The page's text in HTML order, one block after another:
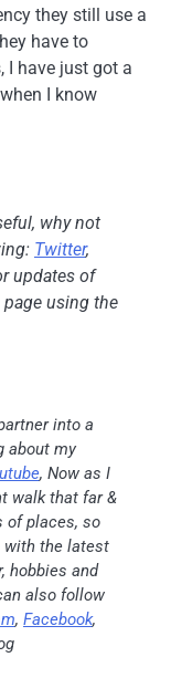
they still use a
have to
I have just got a
I know
why not
Twitter,
updates of
page using the
into a
about my
, Now as I
walk that far &
of places, so
the latest
hobbies and
also follow
, Facebook,